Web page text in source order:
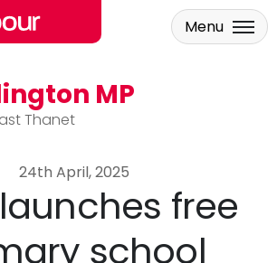
MP
Thanet
Menu
24th April, 2025
free
school